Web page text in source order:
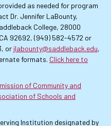
as needed for program
Dr. Jennifer LaBounty,
College, 28000
92692, (949) 582-4572 or
or jlabounty@saddleback.edu,
formats. Click here to
of Community and
of Schools and
Institution designated by